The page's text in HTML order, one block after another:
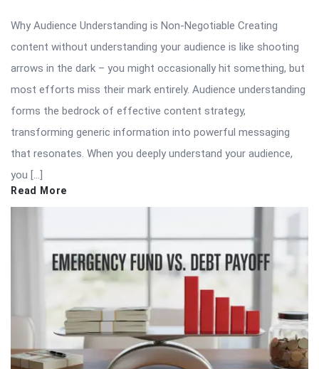
Why Audience Understanding is Non-Negotiable Creating
content without understanding your audience is like shooting
arrows in the dark – you might occasionally hit something, but
most efforts miss their mark entirely. Audience understanding
forms the bedrock of effective content strategy,
transforming generic information into powerful messaging
that resonates. When you deeply understand your audience,
you […]
Read More